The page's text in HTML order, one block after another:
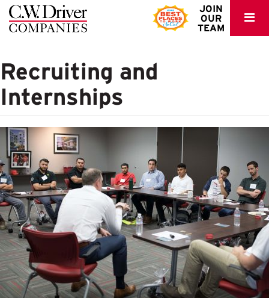
C.W.
Driver
JOIN
OUR
TEAM
Recruiting and
Internships